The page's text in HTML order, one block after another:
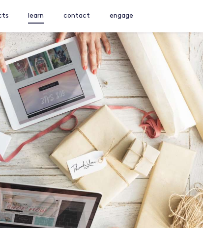
learn contact engage